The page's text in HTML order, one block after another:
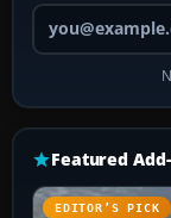
Featured
EDITOR’S PICK